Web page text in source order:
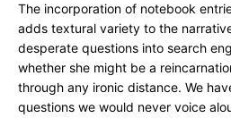
The incorporation of notebook
adds textural variety to the
desperate questions into search
whether she might be a
through any ironic distance. We
questions we would never voice